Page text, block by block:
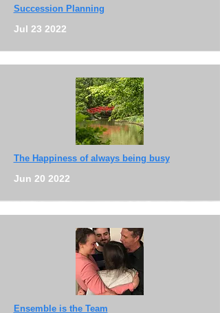
Succession Planning
Jul 23 2022
The Happiness of always being busy
Jun 20 2022
Ensemble is the Team